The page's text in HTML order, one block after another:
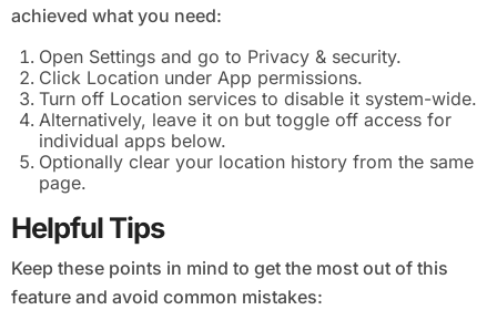
achieved what you need:
Open Settings and go to Privacy & security.
Click Location under App permissions.
Turn off Location services to disable it system-wide.
Alternatively, leave it on but toggle off access for
individual apps below.
Optionally clear your location history from the same
page.
Helpful Tips
Keep these points in mind to get the most out of this
feature and avoid common mistakes: